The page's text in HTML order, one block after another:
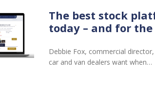
The best stock
today – and for
Debbie Fox, commercial
car and van dealers want when…